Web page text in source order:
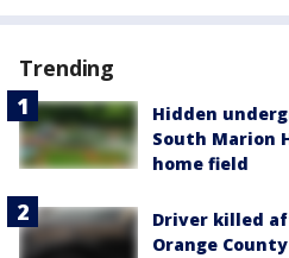
Trending
Hidden
South Marion
home field
Driver killed
Orange County